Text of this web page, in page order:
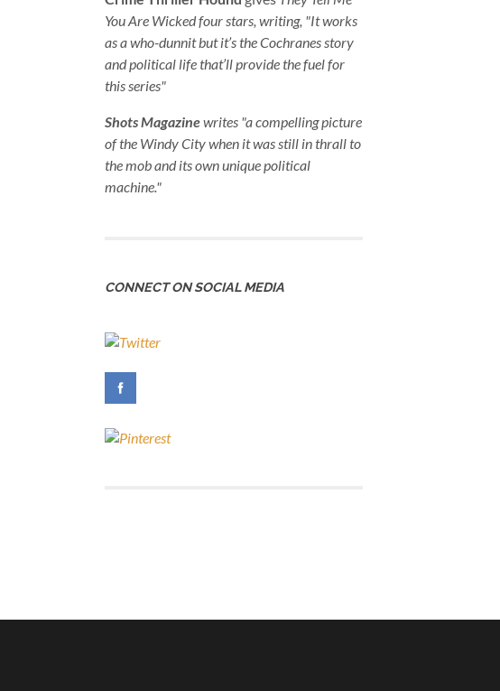
You Are Wickedfour stars, writing, "It works
as a who-dunnit but it’s the Cochranes story
and political life that’ll provide the fuel for
this series"
Shots Magazinewrites "a compelling picture
of the Windy City when it was still in thrall to
the mob and its own unique political
machine."
CONNECT ON SOCIAL MEDIA